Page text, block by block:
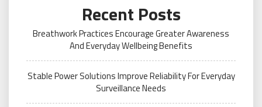
Recent Posts
Breathwork Practices Encourage Greater Awareness
And Everyday Wellbeing Benefits
Stable Power Solutions Improve Reliability For Everyday
Surveillance Needs